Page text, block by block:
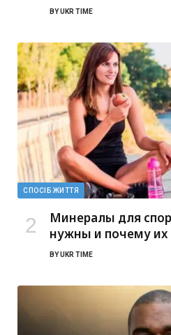
BYUKR TIME
СПОСІБ ЖИТТЯ
Минералы для
нужны и почему их
BYUKR TIME